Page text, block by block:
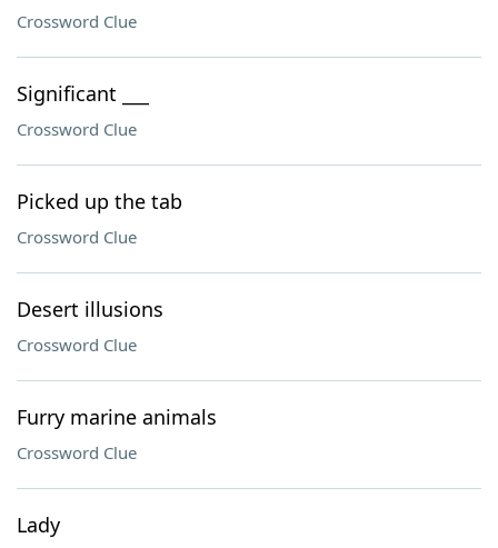
Crossword Clue
Significant ___
Crossword Clue
Picked up the tab
Crossword Clue
Desert illusions
Crossword Clue
Furry marine animals
Crossword Clue
Lady